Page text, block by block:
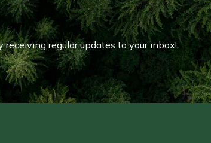
regular updates to your inbox!